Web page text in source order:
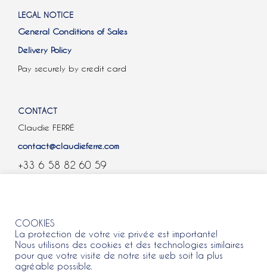
LEGAL NOTICE
General Conditions of Sales
Delivery Policy
Pay securely by credit card
CONTACT
Claudie FERRÉ
contact@claudieferre.com
+33 6 58 82 60 59
COOKIES
La protection de votre vie privée est importante!
Nous utilisons des cookies et des technologies similaires
pour que votre visite de notre site web soit la plus
agréable possible.